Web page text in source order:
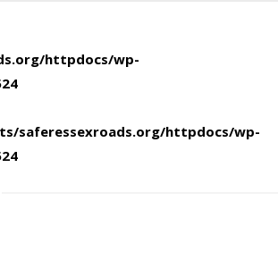
httpdocs/wp-
saferessexroads.org/httpdocs/wp-